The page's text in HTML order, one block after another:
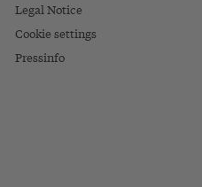
Legal Notice
Cookie settings
Pressinfo